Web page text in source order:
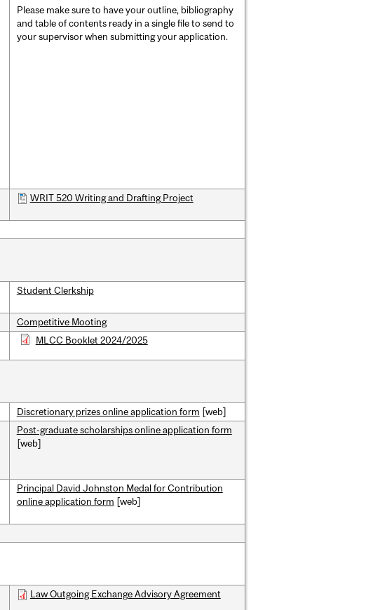
Please make sure to have your outline, bibliography
and table of contents ready in a single file to send to
your supervisor when submitting your application.
WRIT 520 Writing and Drafting Project
Student Clerkship
Competitive Mooting
MLCC Booklet 2024/2025
Discretionary prizes online application form [web]
Post-graduate scholarships online application form
[web]
Principal David Johnston Medal for Contribution
online application form [web]
Law Outgoing Exchange Advisory Agreement